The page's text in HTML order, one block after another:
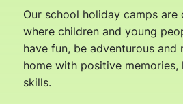
Our school holiday camps
where children and young
have fun, be adventurous
home with positive
skills.